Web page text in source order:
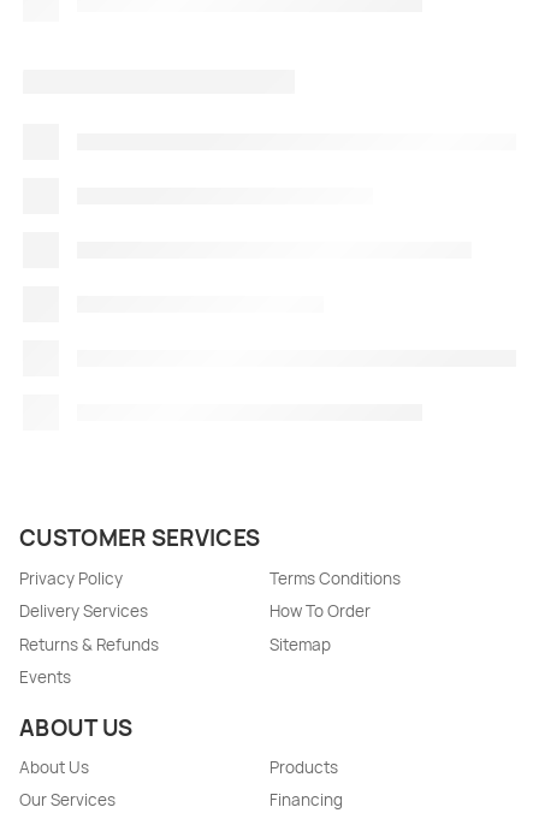
CUSTOMER SERVICES
Privacy Policy
Terms Conditions
Delivery Services
How To Order
Returns & Refunds
Sitemap
Events
ABOUT US
About Us
Products
Our Services
Financing